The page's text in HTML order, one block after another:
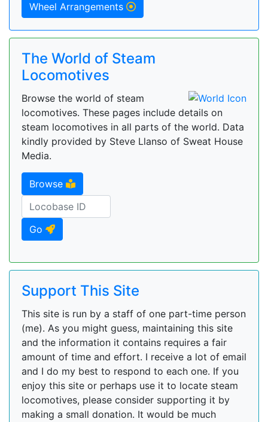
Wheel Arrangements
The World of Steam
Locomotives
Browse the world of steam
locomotives. These pages include details on
steam locomotives in all parts of the world. Data
kindly provided by Steve Llanso of Sweat House
Media.
Browse
Go
Support This Site
This site is run by a staff of one part-time person
(me). As you might guess, maintaining this site
and the information it contains requires a fair
amount of time and effort. I receive a lot of email
and I do my best to respond to each one. If you
enjoy this site or perhaps use it to locate steam
locomotives, please consider supporting it by
making a small donation. It would be much